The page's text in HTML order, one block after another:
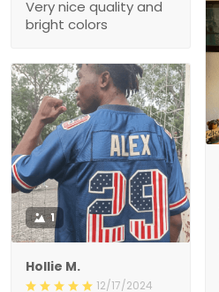
Very nice quality and
bright colors
1
Hollie M.
12/17/2024